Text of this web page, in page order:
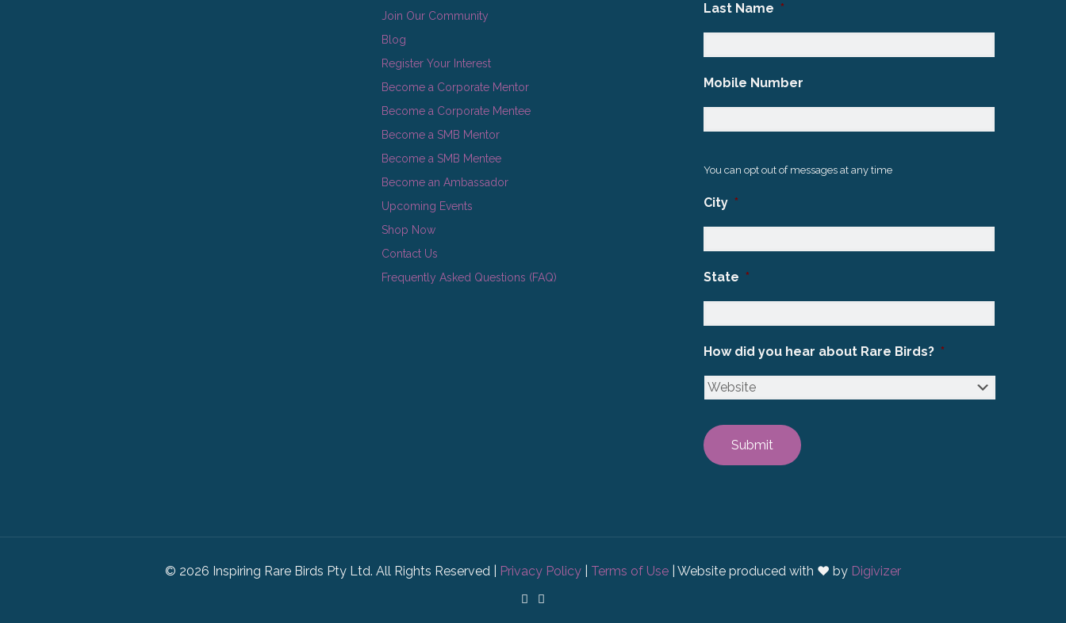
Join Our Community
Blog
Register Your Interest
Become a Corporate Mentor
Become a Corporate Mentee
Become a SMB Mentor
Become a SMB Mentee
Become an Ambassador
Upcoming Events
Shop Now
Contact Us
Frequently Asked Questions (FAQ)
Last Name *
Mobile Number
You can opt out of messages at any time
City *
State *
How did you hear about Rare Birds? *
© 2026 Inspiring Rare Birds Pty Ltd. All Rights Reserved | Privacy Policy Terms of Use | Website produced with ♥ by Digivizer